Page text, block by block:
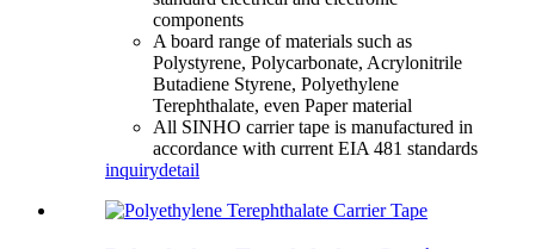
components
A board range of materials such as
Polystyrene, Polycarbonate, Acrylonitrile
Butadiene Styrene, Polyethylene
Terephthalate, even Paper material
All SINHO carrier tape is manufactured in
accordance with current EIA 481 standards
inquirydetail